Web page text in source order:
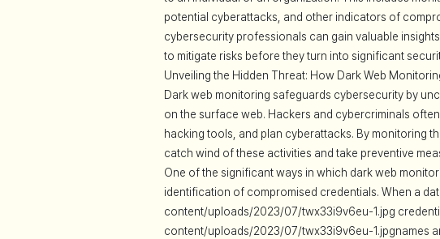
potential cyberattacks, and other indicators of
cybersecurity professionals can gain valuable
to mitigate risks before they turn into significant
Unveiling the Hidden Threat: How Dark Web
Dark web monitoring safeguards cybersecurity by
on the surface web. Hackers and cybercriminals
hacking tools, and plan cyberattacks. By monitoring
catch wind of these activities and take preventive
One of the significant ways in which dark web
identification of compromised credentials. When a
content/uploads/2023/07/twx33i9v6eu-1.jpg
content/uploads/2023/07/twx33i9v6eu-1.jpgnames